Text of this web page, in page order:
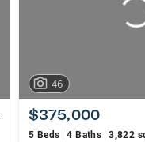
46
$375,000
5 Beds 4 Baths 3,822